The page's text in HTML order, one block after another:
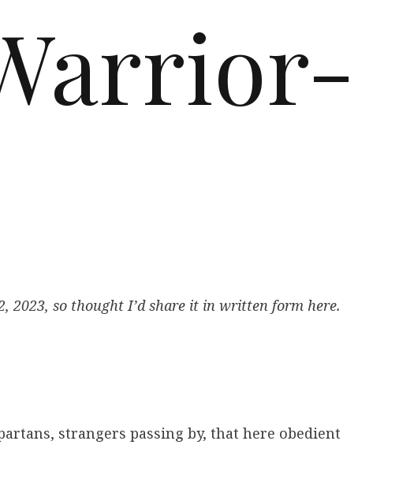
2023, so thought I’d share it in written form here.
strangers passing by, that here obedient